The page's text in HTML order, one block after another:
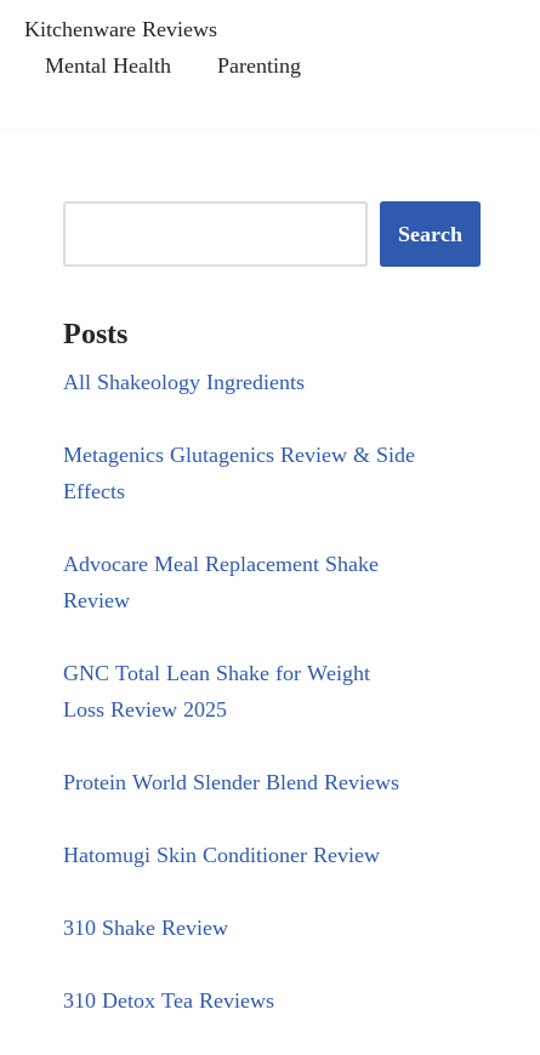
Kitchenware Reviews
Mental Health
Parenting
Search
Posts
All Shakeology Ingredients
Metagenics Glutagenics Review & Side
Effects
Advocare Meal Replacement Shake
Review
GNC Total Lean Shake for Weight
Loss Review 2025
Protein World Slender Blend Reviews
Hatomugi Skin Conditioner Review
310 Shake Review
310 Detox Tea Reviews